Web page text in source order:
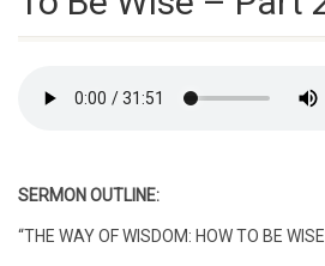
SERMON OUTLINE:
“THE WAY OF WISDOM: HOW TO BE